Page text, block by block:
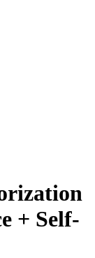
+ Self-